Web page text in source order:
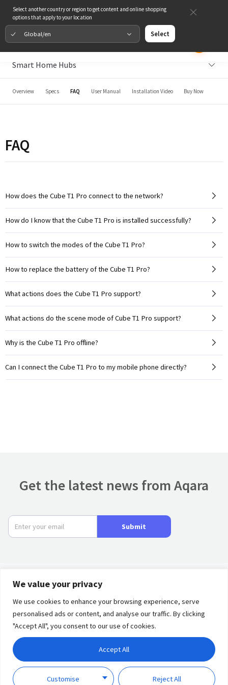
Select another country or region to get content and online shopping
options that apply to your location
Global/en Select
We value your privacy
We use cookies to enhance your browsing experience, serve
personalised ads or content, and analyse our traffic. By clicking
"Accept All", you consent to our use of cookies.
Customise Reject All
Accept All
Smart Home Hubs
Overview Specs FAQ User Manual Installation Video Buy Now
FAQ
How does the Cube T1 Pro connect to the network?
How do I know that the Cube T1 Pro is installed successfully?
How to switch the modes of the Cube T1 Pro?
How to replace the battery of the Cube T1 Pro?
What actions does the Cube T1 Pro support?
What actions do the scene mode of Cube T1 Pro support?
Why is the Cube T1 Pro offline?
Can I connect the Cube T1 Pro to my mobile phone directly?
Get the latest news from Aqara
Submit
Partners
Discover
Privacy
Policy
Term of